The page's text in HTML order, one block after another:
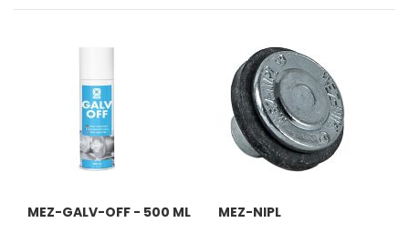
MEZ-GALV-OFF - 500 ML MEZ-NIPL